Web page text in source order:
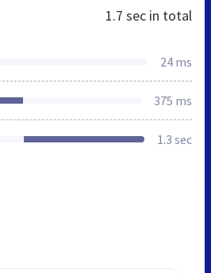
1.7 sec in total
24 ms
375 ms
1.3 sec